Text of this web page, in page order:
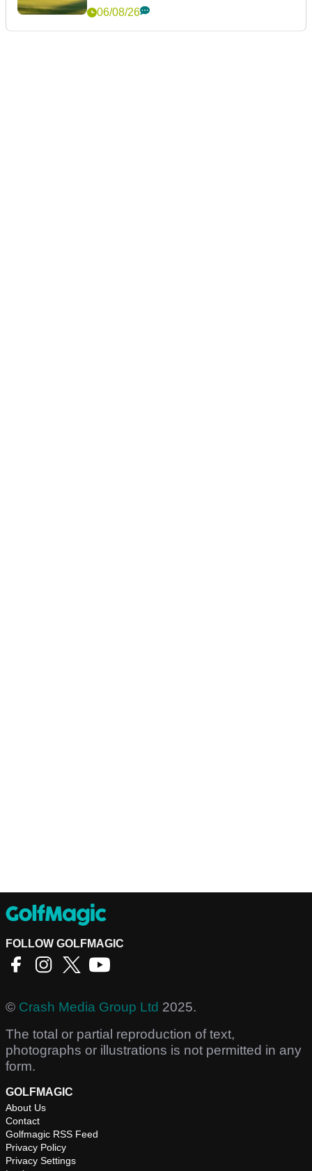
06/08/26
FOLLOW GOLFMAGIC
© Crash Media Group Ltd 2025.
The total or partial reproduction of text,
photographs or illustrations is not permitted in any
form.
GOLFMAGIC
About Us
Contact
Golfmagic RSS Feed
Privacy Policy
Privacy Settings